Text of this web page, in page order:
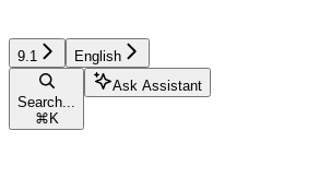
9.1 English
Search...
⌘ K
Ask Assistant